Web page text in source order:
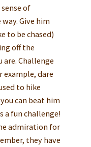
of
Give him
to be chased)
off the
Challenge
example, dare
to hike
can beat him
a fun challenge!
admiration for
they have